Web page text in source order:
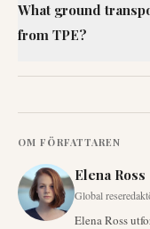
What ground
from TPE?
OM FÖRFATTAREN
Elena Ross
Global
Elena Ross